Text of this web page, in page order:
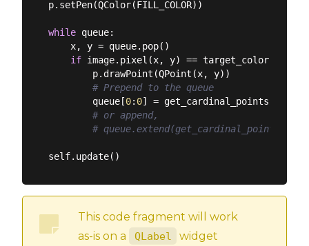
p.setPen(QColor(FILL_COLOR))
while queue:
    x, y = queue.pop()
if image.pixel(x, y) == target_color:
        p.drawPoint(QPoint(x, y))
# Prepend to the queue
        queue[
0: 0] =
# or append,
#
This code fragment will work
as-is on a
QLabel
widget